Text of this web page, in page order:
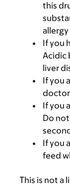
this
allergy
If you
Acidic
liver
If you
If you
Do
If you
feed
This is not a